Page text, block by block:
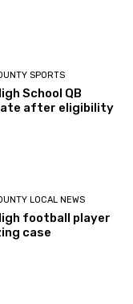
SPORTS
School QB
after eligibility
LOCAL NEWS
football player
case